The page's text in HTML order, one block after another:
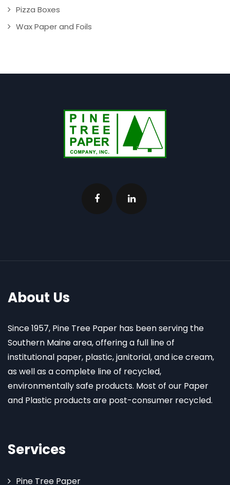
Pizza Boxes
Wax Paper and Foils
About Us
Since 1957, Pine Tree Paper has been serving the
Southern Maine area, offering a full line of
institutional paper, plastic, janitorial, and ice cream,
as well as a complete line of recycled,
environmentally safe products. Most of our Paper
and Plastic products are post-consumer recycled.
Services
Pine Tree Paper